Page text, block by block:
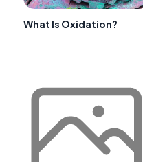
What Is Oxidation?